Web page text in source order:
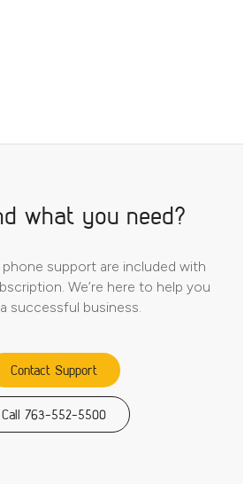
what you need?
phone support are included with
We’re here to help you
successful business.
Contact Support
Call 763-552-5500